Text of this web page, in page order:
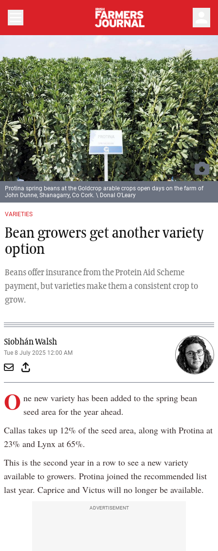
VARIETIES
Bean growers get another variety
option
Beans offer insurance from the Protein Aid Scheme
payment, but varieties make them a consistent crop to
grow.
Siobhán Walsh
Tue 8 July 2025 12:00 AM
Protina spring beans at the Goldcrop arable crops open days on the farm of
John Dunne, Shanagarry, Co Cork. \ Donal O'Leary
O ne new variety has been added to the spring bean
seed area for the year ahead.
Callas takes up 12% of the seed area, along with Protina at
23% and Lynx at 65%.
This is the second year in a row to see a new variety
available to growers. Protina joined the recommended list
last year. Caprice and Victus will no longer be available.
ADVERTISEMENT